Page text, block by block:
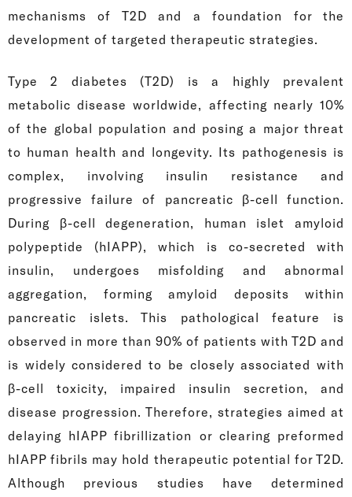
mechanisms of T2D and a foundation for the
development of targeted therapeutic strategies.
Type 2 diabetes (T2D) is a highly prevalent
metabolic disease worldwide, affecting nearly 10%
of the global population and posing a major threat
to human health and longevity. Its pathogenesis is
complex, involving insulin resistance and
progressive failure of pancreatic β-cell function.
During β-cell degeneration, human islet amyloid
polypeptide (hIAPP), which is co-secreted with
insulin, undergoes misfolding and abnormal
aggregation, forming amyloid deposits within
pancreatic islets. This pathological feature is
observed in more than 90% of patients with T2D and
is widely considered to be closely associated with
β-cell toxicity, impaired insulin secretion, and
disease progression. Therefore, strategies aimed at
delaying hIAPP fibrillization or clearing preformed
hIAPP fibrils may hold therapeutic potential for T2D.
Although previous studies have determined